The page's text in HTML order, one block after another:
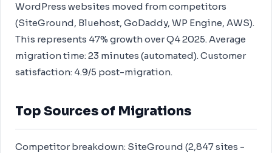
WordPress websites moved from competitors
(SiteGround, Bluehost, GoDaddy, WP Engine, AWS).
This represents 47% growth over Q4 2025. Average
migration time: 23 minutes (automated). Customer
satisfaction: 4.9/5 post-migration.
Top Sources of Migrations
Competitor breakdown: SiteGround (2,847 sites -